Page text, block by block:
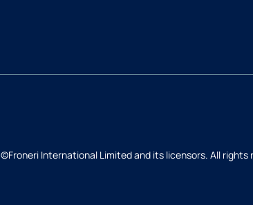
©Froneri International Limited and its licensors. All rights